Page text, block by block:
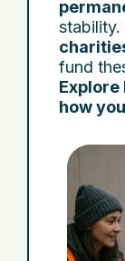
stability.
fund
how